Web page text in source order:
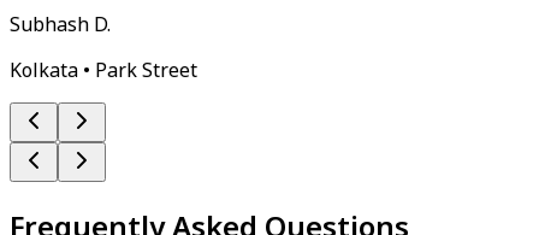
Subhash D.
Kolkata • Park Street
Frequently Asked Questions